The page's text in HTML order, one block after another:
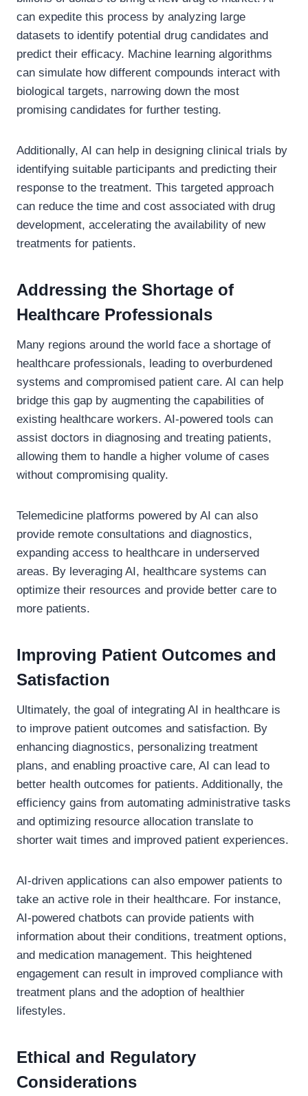
can expedite this process by analyzing large
datasets to identify potential drug candidates and
predict their efficacy. Machine learning algorithms
can simulate how different compounds interact with
biological targets, narrowing down the most
promising candidates for further testing.
Additionally, AI can help in designing clinical trials by
identifying suitable participants and predicting their
response to the treatment. This targeted approach
can reduce the time and cost associated with drug
development, accelerating the availability of new
treatments for patients.
Addressing the Shortage of
Healthcare Professionals
Many regions around the world face a shortage of
healthcare professionals, leading to overburdened
systems and compromised patient care. AI can help
bridge this gap by augmenting the capabilities of
existing healthcare workers. AI-powered tools can
assist doctors in diagnosing and treating patients,
allowing them to handle a higher volume of cases
without compromising quality.
Telemedicine platforms powered by AI can also
provide remote consultations and diagnostics,
expanding access to healthcare in underserved
areas. By leveraging AI, healthcare systems can
optimize their resources and provide better care to
more patients.
Improving Patient Outcomes and
Satisfaction
Ultimately, the goal of integrating AI in healthcare is
to improve patient outcomes and satisfaction. By
enhancing diagnostics, personalizing treatment
plans, and enabling proactive care, AI can lead to
better health outcomes for patients. Additionally, the
efficiency gains from automating administrative tasks
and optimizing resource allocation translate to
shorter wait times and improved patient experiences.
AI-driven applications can also empower patients to
take an active role in their healthcare. For instance,
AI-powered chatbots can provide patients with
information about their conditions, treatment options,
and medication management. This heightened
engagement can result in improved compliance with
treatment plans and the adoption of healthier
lifestyles.
Ethical and Regulatory
Considerations